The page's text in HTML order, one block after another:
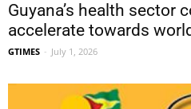
Guyana’s health sector
accelerate towards
GTIMES - July 1, 2026